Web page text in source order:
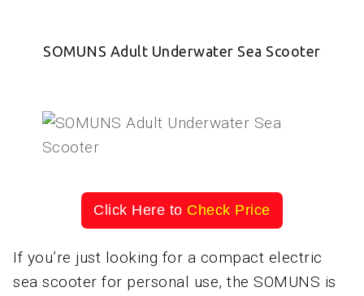
SOMUNS Adult Underwater Sea Scooter
Click Here to Check Price
If you’re just looking for a compact electric
sea scooter for personal use, the SOMUNS is